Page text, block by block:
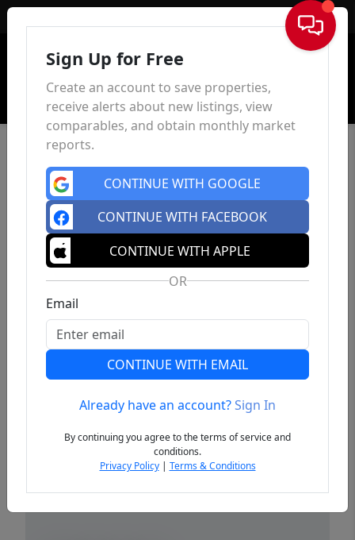
Sign In
Previous
Sign Up for Free
Create an account to save properties,
receive alerts about new listings, view
comparables, and obtain monthly market
reports.
CONTINUE WITH GOOGLE
CONTINUE WITH FACEBOOK
CONTINUE WITH APPLE
OR
Email
CONTINUE WITH EMAIL
Already have an account?Sign In
By continuing you agree to the terms of service and
conditions.
Privacy Policy| Terms & Conditions